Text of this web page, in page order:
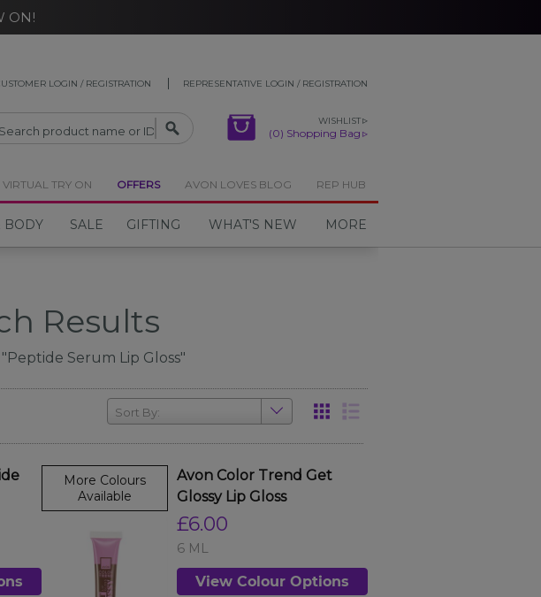
ON!
LOGIN / REGISTRATION REPRESENTATIVE LOGIN / REGISTRATION
WISHLIST
(0) Shopping Bag
VIRTUAL TRY ON OFFERS AVON LOVES BLOG REP HUB
BODY SALE GIFTING WHAT'S NEW MORE
Results
"Peptide Serum Lip Gloss"
Sort By:
More Colours
Available
Avon Color Trend Get
Glossy Lip Gloss
£6.00
6 ML
View Colour Options
CLOSE